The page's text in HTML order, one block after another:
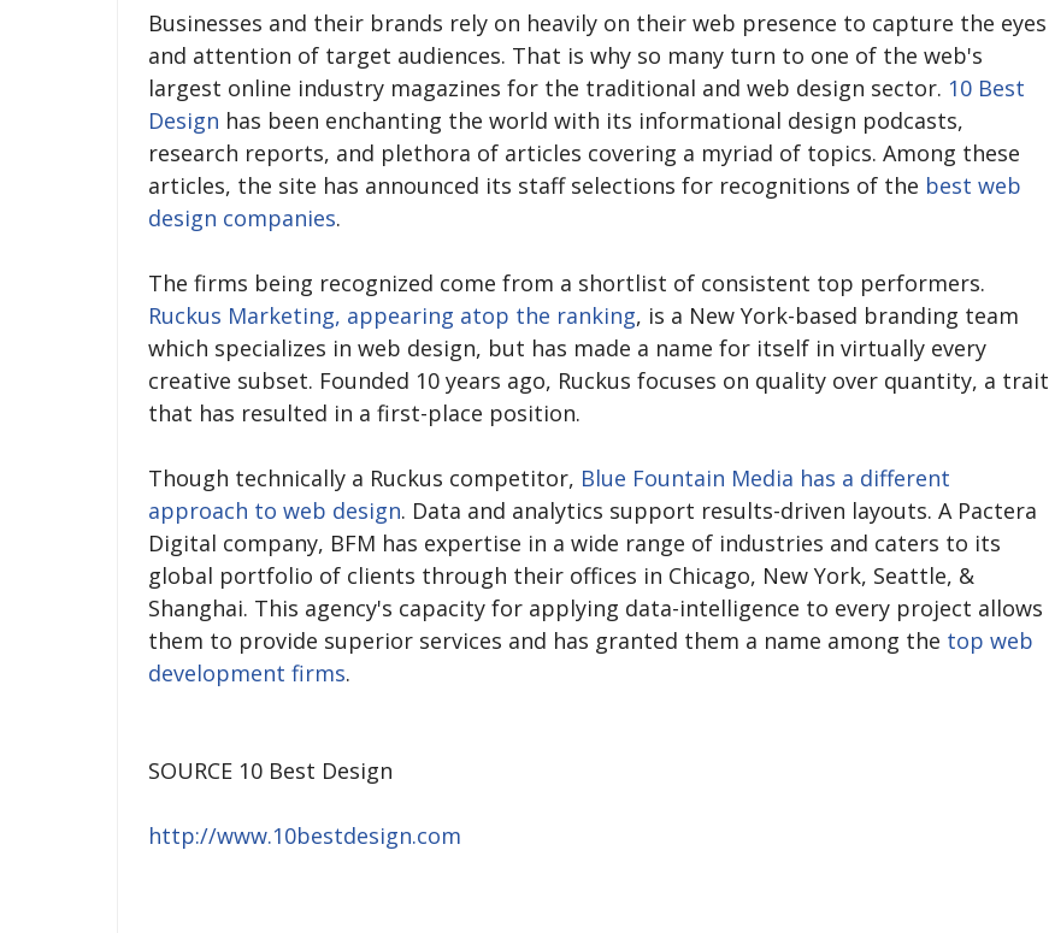
Businesses and their brands rely on heavily on their web presence to capture the eyes
and attention of target audiences. That is why so many turn to one of the web's
largest online industry magazines for the traditional and web design sector. 10 Best
Design has been enchanting the world with its informational design podcasts,
research reports, and plethora of articles covering a myriad of topics. Among these
articles, the site has announced its staff selections for recognitions of the best web
design companies.
The firms being recognized come from a shortlist of consistent top performers.
Ruckus Marketing, appearing atop the ranking, is a New York-based branding team
which specializes in web design, but has made a name for itself in virtually every
creative subset. Founded 10 years ago, Ruckus focuses on quality over quantity, a trait
that has resulted in a first-place position.
Though technically a Ruckus competitor, Blue Fountain Media has a different
approach to web design. Data and analytics support results-driven layouts. A Pactera
Digital company, BFM has expertise in a wide range of industries and caters to its
global portfolio of clients through their offices in Chicago, New York, Seattle, &
Shanghai. This agency's capacity for applying data-intelligence to every project allows
them to provide superior services and has granted them a name among the top web
development firms.
SOURCE 10 Best Design
http://www.10bestdesign.com